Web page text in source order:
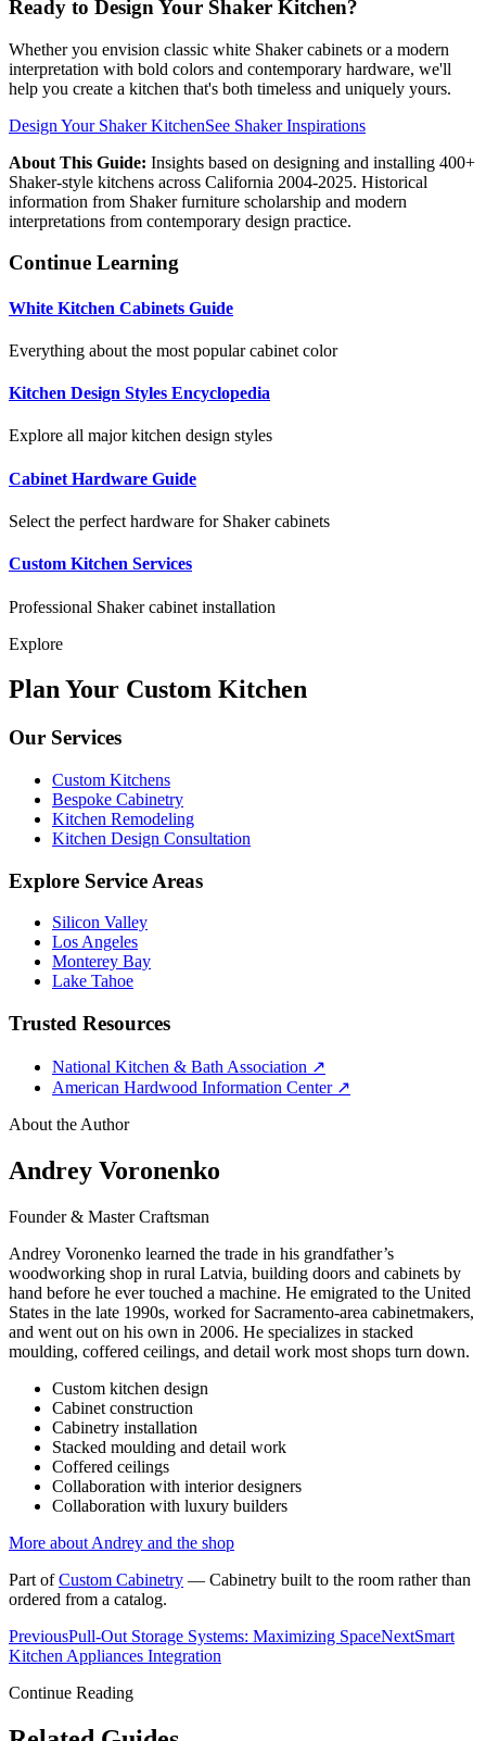
Ready to Design Your Shaker Kitchen?
Whether you envision classic white Shaker cabinets or a modern
interpretation with bold colors and contemporary hardware, we'll
help you create a kitchen that's both timeless and uniquely yours.
Design Your Shaker KitchenSee Shaker Inspirations
About This Guide: Insights based on designing and installing 400+
Shaker-style kitchens across California 2004-2025. Historical
information from Shaker furniture scholarship and modern
interpretations from contemporary design practice.
Continue Learning
White Kitchen Cabinets Guide
Everything about the most popular cabinet color
Kitchen Design Styles Encyclopedia
Explore all major kitchen design styles
Cabinet Hardware Guide
Select the perfect hardware for Shaker cabinets
Custom Kitchen Services
Professional Shaker cabinet installation
Explore
Plan Your Custom Kitchen
Our Services
Custom Kitchens
Bespoke Cabinetry
Kitchen Remodeling
Kitchen Design Consultation
Explore Service Areas
Silicon Valley
Los Angeles
Monterey Bay
Lake Tahoe
Trusted Resources
National Kitchen & Bath Association ↗
American Hardwood Information Center ↗
About the Author
Andrey Voronenko
Founder & Master Craftsman
Andrey Voronenko learned the trade in his grandfather’s
woodworking shop in rural Latvia, building doors and cabinets by
hand before he ever touched a machine. He emigrated to the United
States in the late 1990s, worked for Sacramento-area cabinetmakers,
and went out on his own in 2006. He specializes in stacked
moulding, coffered ceilings, and detail work most shops turn down.
Custom kitchen design
Cabinet construction
Cabinetry installation
Stacked moulding and detail work
Coffered ceilings
Collaboration with interior designers
Collaboration with luxury builders
More about Andrey and the shop
Part of Custom Cabinetry — Cabinetry built to the room rather than
ordered from a catalog.
PreviousPull-Out Storage Systems: Maximizing SpaceNextSmart
Kitchen Appliances Integration
Continue Reading